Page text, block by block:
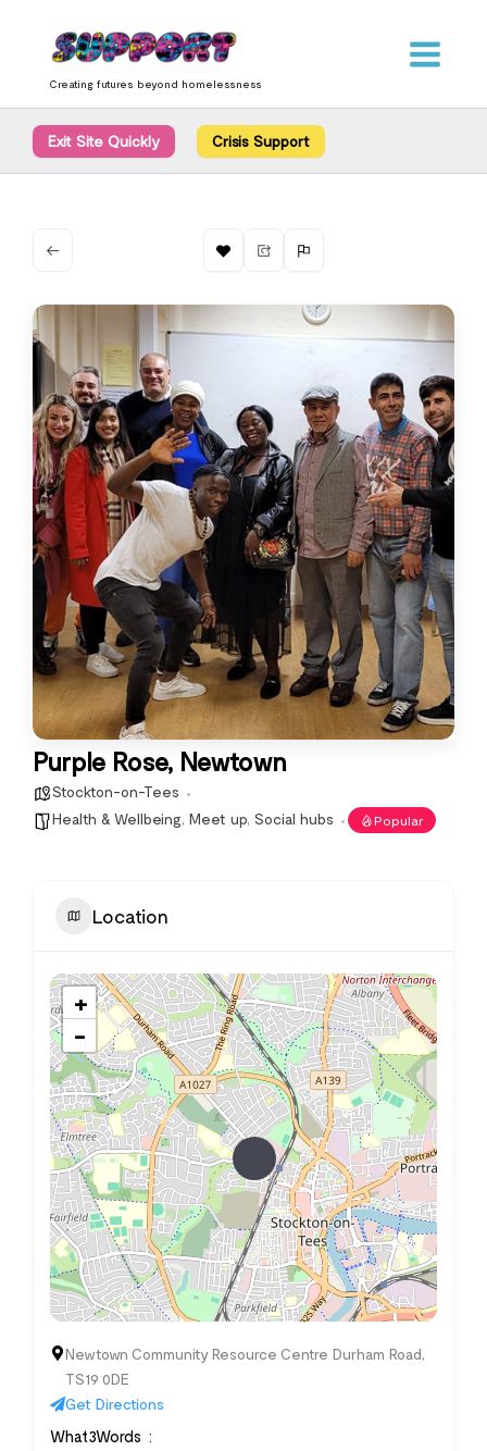
content
Creating futures beyond homelessness
Exit Site Quickly Crisis Support
Purple Rose, Newtown
Stockton-on-Tees
Health & Wellbeing, Meet up, Social hubs Popular
Location
+
−
Newtown Community Resource Centre Durham Road,
TS19 0DE
Get Directions
What3Words